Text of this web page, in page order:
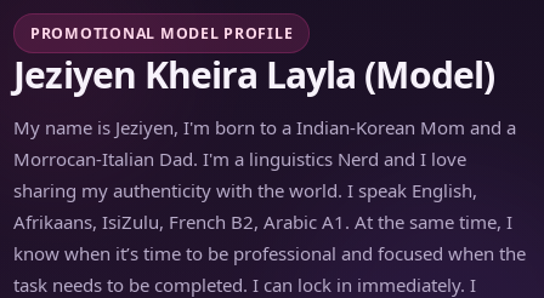
PROMOTIONAL MODEL PROFILE
Jeziyen Kheira Layla (Model)
My name is Jeziyen, I'm born to a Indian-Korean Mom and a
Morrocan-Italian Dad. I'm a linguistics Nerd and I love
sharing my authenticity with the world. I speak English,
Afrikaans, IsiZulu, French B2, Arabic A1. At the same time, I
know when it’s time to be professional and focused when the
task needs to be completed. I can lock in immediately. I